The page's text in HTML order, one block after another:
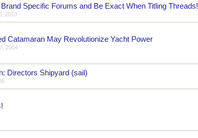
Specific Forums and Be Exact When Titling Threads!
2013
Catamaran May Revolutionize Yacht Power
2004
Directors Shipyard (sail)